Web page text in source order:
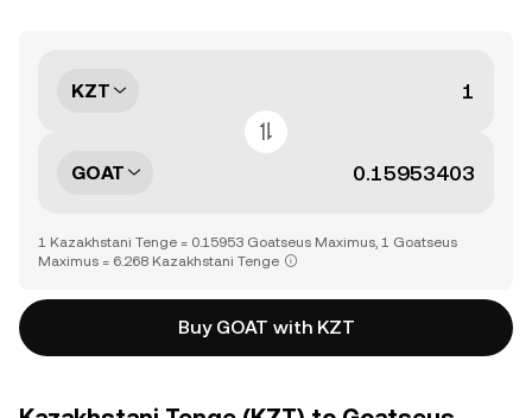
KZT
GOAT
1 Kazakhstani Tenge = 0.15953 Goatseus Maximus, 1 Goatseus
Maximus = 6.268 Kazakhstani Tenge
Buy GOAT with KZT